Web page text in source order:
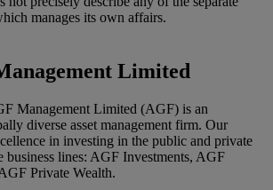
manages its own affairs.
Limited
Management Limited (AGF) is an
diverse asset management firm. Our
in investing in the public and private
business lines: AGF Investments, AGF
Private Wealth.